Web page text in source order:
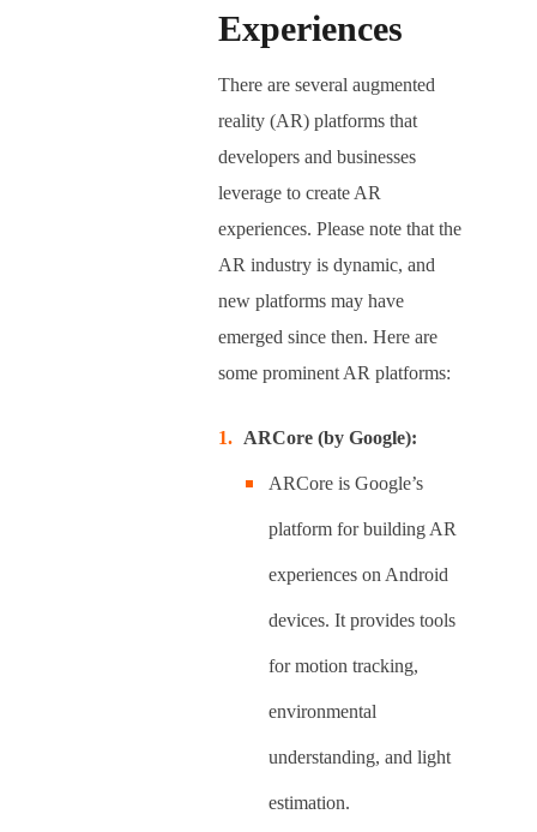
Experiences
There are several augmented
reality (AR) platforms that
developers and businesses
leverage to create AR
experiences. Please note that the
AR industry is dynamic, and
new platforms may have
emerged since then. Here are
some prominent AR platforms:
ARCore (by Google):
ARCore is Google’s
platform for building AR
experiences on Android
devices. It provides tools
for motion tracking,
environmental
understanding, and light
estimation.